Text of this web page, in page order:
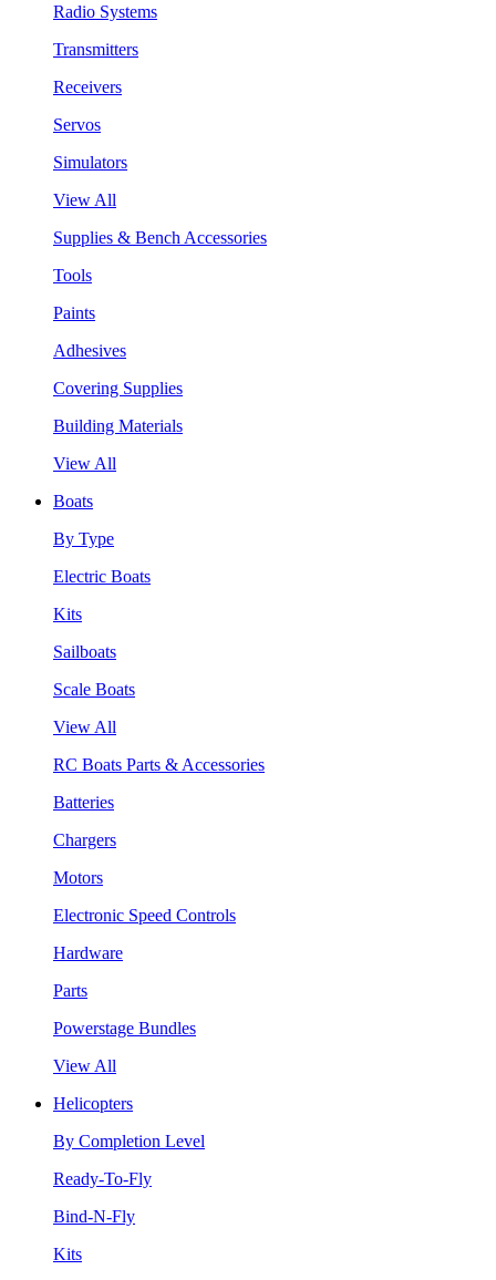
Radio Systems
Transmitters
Receivers
Servos
Simulators
View All
Supplies & Bench Accessories
Tools
Paints
Adhesives
Covering Supplies
Building Materials
View All
Boats
By Type
Electric Boats
Kits
Sailboats
Scale Boats
View All
RC Boats Parts & Accessories
Batteries
Chargers
Motors
Electronic Speed Controls
Hardware
Parts
Powerstage Bundles
View All
Helicopters
By Completion Level
Ready-To-Fly
Bind-N-Fly
Kits